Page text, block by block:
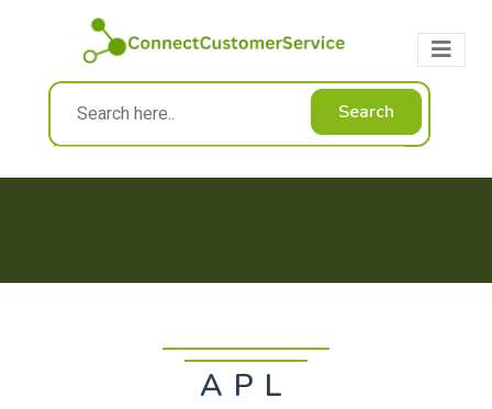
Search
APL